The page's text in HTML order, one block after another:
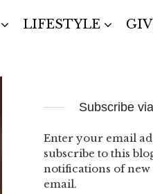
LIFESTYLE
Subscribe
Enter your email
subscribe to this
notifications of new
email.